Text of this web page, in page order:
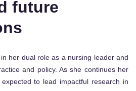
future
in her dual role as a nursing leader and
and policy. As she continues her
to lead impactful research in